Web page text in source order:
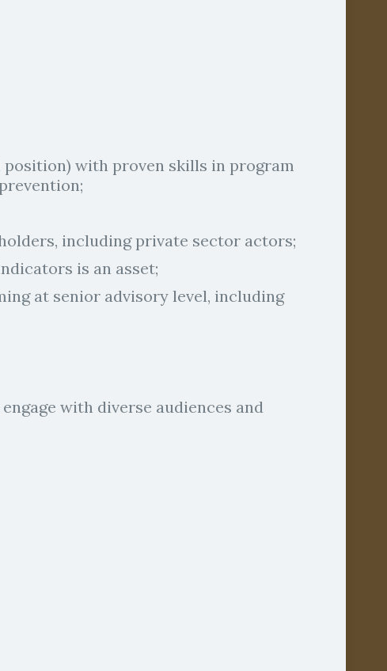
position) with proven skills in program
including private sector actors;
is an asset;
at senior advisory level, including
with diverse audiences and